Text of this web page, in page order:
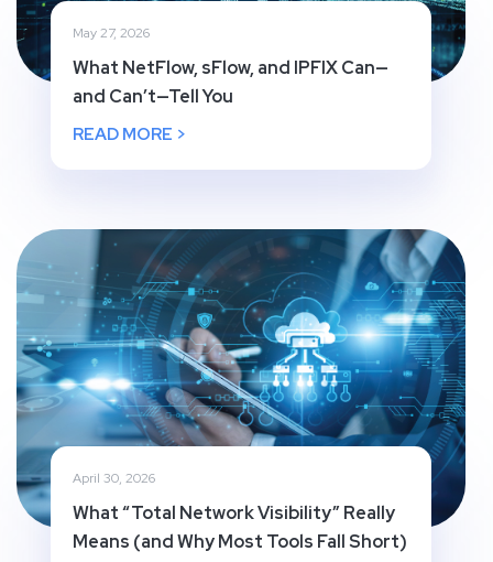
May 27, 2026
What NetFlow, sFlow, and IPFIX Can—
and Can’t—Tell You
READ MORE >
April 30, 2026
What “Total Network Visibility” Really
Means (and Why Most Tools Fall Short)